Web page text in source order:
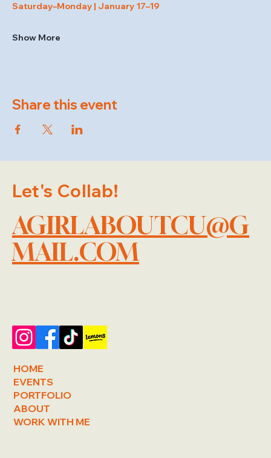
Saturday–Monday | January 17–19
Show More
Share this event
Let's Collab!
AGIRLABOUTCU@G
MAIL.COM
HOME
EVENTS
PORTFOLIO
ABOUT
WORK WITH ME